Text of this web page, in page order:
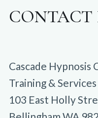
CONTACT
Cascade
Training & Services
103 East Holly